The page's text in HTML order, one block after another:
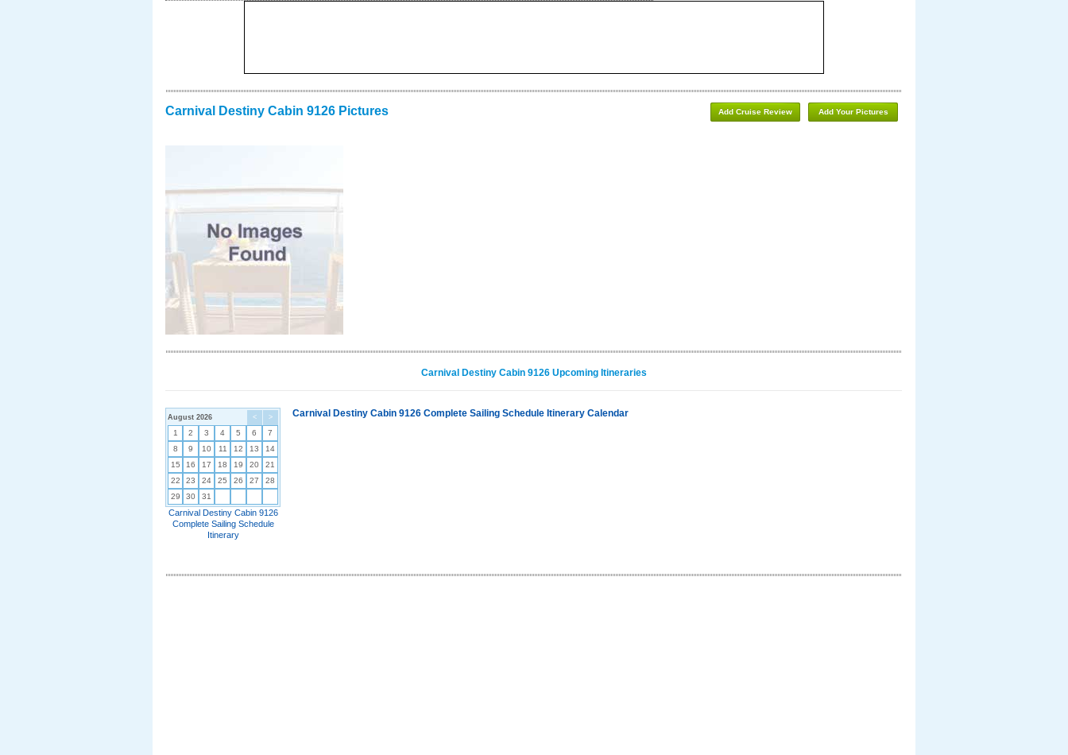
Add Your Pictures
Add Cruise Review
Carnival Destiny Cabin 9126 Pictures
Carnival Destiny Cabin 9126 Upcoming Itineraries
< >
August 2026
1 2 3 4 5 6
7
8
9 10 11 12 13
14
15
16 17 18 19 20
21
22
23 24 25 26 27
28
29
30 31
Carnival Destiny Cabin 9126
Complete Sailing Schedule
Itinerary
Carnival Destiny Cabin 9126 Complete Sailing Schedule Itinerary Calendar